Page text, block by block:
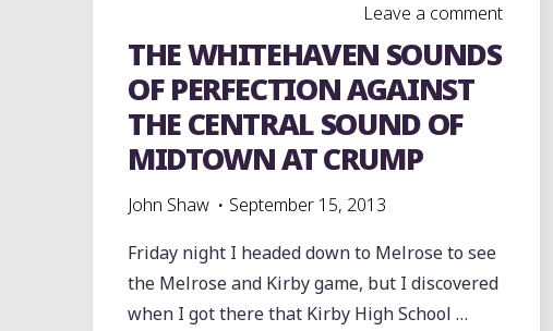
Leave a comment
THE WHITEHAVEN SOUNDS
OF PERFECTION AGAINST
THE CENTRAL SOUND OF
MIDTOWN AT CRUMP
John Shaw
September 15, 2013
Friday night I headed down to Melrose to see
the Melrose and Kirby game, but I discovered
when I got there that Kirby High School …